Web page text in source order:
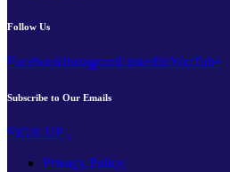
Follow Us
FacebookInstagramLinkedInYouTube
Subscribe to Our Emails
SIGN UP
Privacy Policy